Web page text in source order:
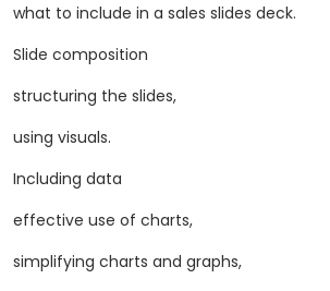
what to include in a sales slides deck.
Slide composition
structuring the slides,
using visuals.
Including data
​effective use of charts,
simplifying charts and graphs,